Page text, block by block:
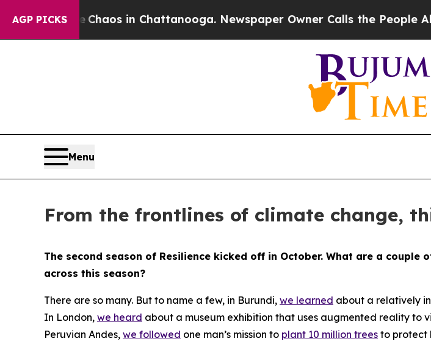
AGP PICKSChaos in Chattanooga. Newspaper Owner Calls the People
Menu
From the frontlines of climate change,
The second season of Resilience kicked off in October. What are a couple
across this season?
There are so many. But to name a few, in Burundi, we learned about a relatively
In London, we heard about a museum exhibition that uses augmented reality to
Peruvian Andes, we followed one man’s mission to plant 10 million trees to protect